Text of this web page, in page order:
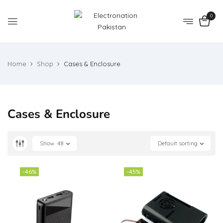
0
Home Shop Cases & Enclosure
Cases & Enclosure
Default sorting
Show 48
-46% -45%